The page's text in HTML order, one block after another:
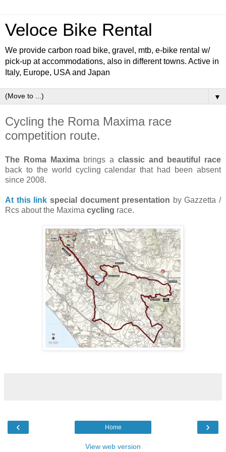
Veloce Bike Rental
We provide carbon road bike, gravel, mtb, e-bike rental w/
pick-up at accommodations, also in different towns. Active in
Italy, Europe, USA and Japan
▼
Cycling the Roma Maxima race
competition route.
The Roma Maximabrings a classic and beautiful race
back to the world cycling calendar that had been absent
since 2008.
At this link special document presentation by Gazzetta /
Rcs about the Maxima cycling race.
‹ ›
Home
View web version